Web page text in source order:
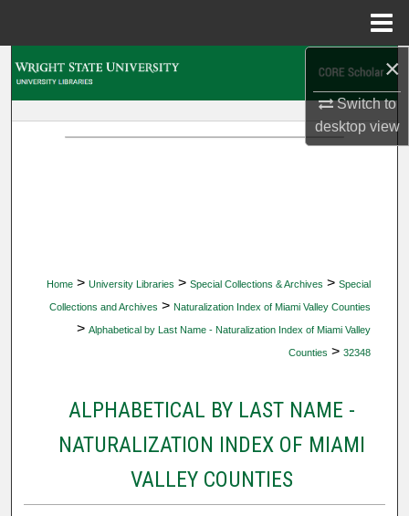
×
Switch to
desktopview
Home > University Libraries > Special Collections & Archives > Special
Collections and Archives > Naturalization Index of Miami Valley Counties
> Alphabetical by Last Name - Naturalization Index of Miami Valley
Counties > 32348
ALPHABETICAL BY LAST NAME -
NATURALIZATION INDEX OF MIAMI
VALLEY COUNTIES